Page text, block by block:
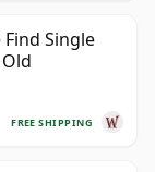
Single
FREE SHIPPING